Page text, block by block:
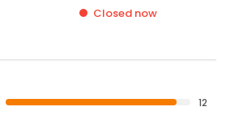
Closed now
12